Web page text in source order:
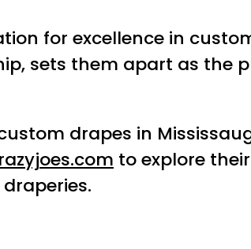
for excellence in
sets them apart as the
drapes in
to explore